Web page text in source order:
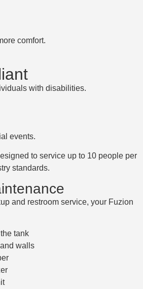
comfort.
with disabilities.
events.
to service up to 10 people per
standards.
and restroom service, your Fuzion
tank
walls